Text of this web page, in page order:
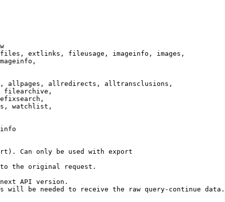
extlinks, fileusage, imageinfo, images,
allpages, allredirects, alltransclusions,
filearchive,
watchlist,
Can only be used with export
the original request.
API version.
will be needed to receive the raw query-continue data.